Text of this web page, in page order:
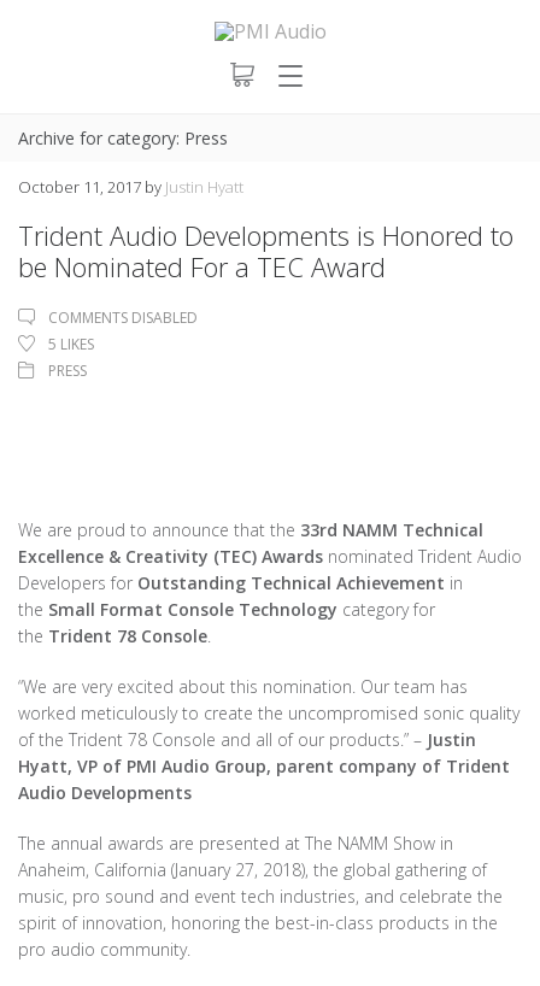
Archive for category: Press
October 11, 2017 by Justin Hyatt
Trident Audio Developments is Honored to
be Nominated For a TEC Award
COMMENTS DISABLED
5 LIKES
PRESS
We are proud to announce that the 33rd NAMM Technical
Excellence & Creativity (TEC) Awards nominated Trident Audio
Developers for Outstanding Technical Achievement in
the Small Format Console Technology category for
the Trident 78 Console.
“We are very excited about this nomination. Our team has
worked meticulously to create the uncompromised sonic quality
of the Trident 78 Console and all of our products.” – Justin
Hyatt, VP of PMI Audio Group, parent company of Trident
Audio Developments
The annual awards are presented at The NAMM Show in
Anaheim, California (January 27, 2018), the global gathering of
music, pro sound and event tech industries, and celebrate the
spirit of innovation, honoring the best-in-class products in the
pro audio community.